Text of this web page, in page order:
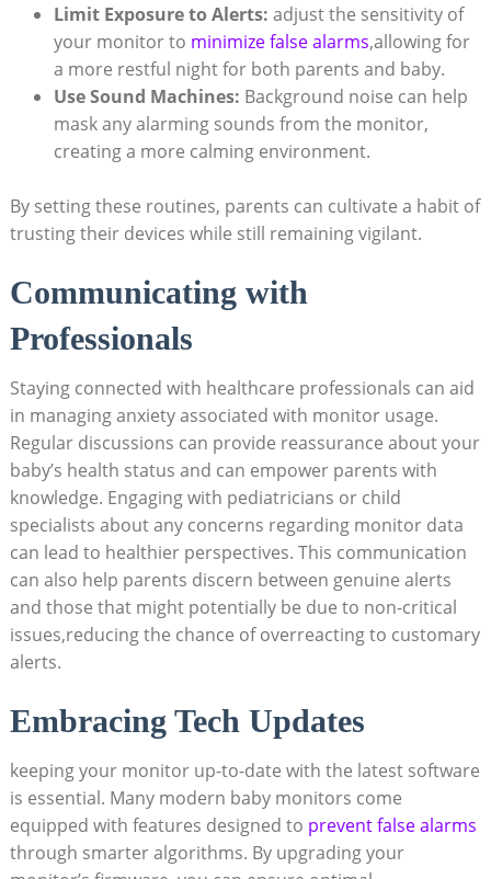
Limit Exposure to Alerts: adjust the sensitivity of
your monitor to minimize false alarms,allowing for
a more restful night for both parents and baby.
Use Sound Machines: Background noise can help
mask any alarming sounds from the monitor,
creating a more calming environment.
By setting these routines, parents can cultivate a habit of
trusting their devices while still remaining vigilant.
Communicating with
Professionals
Staying connected with healthcare professionals can aid
in managing anxiety associated with monitor usage.
Regular discussions can provide reassurance about your
baby’s health status and can empower parents with
knowledge. Engaging with pediatricians or child
specialists about any concerns regarding monitor data
can lead to healthier perspectives. This communication
can also help parents discern between genuine alerts
and those that might potentially be due to non-critical
issues,reducing the chance of overreacting to customary
alerts.
Embracing Tech Updates
keeping your monitor up-to-date with the latest software
is essential. Many modern baby monitors come
equipped with features designed to prevent false alarms
through smarter algorithms. By upgrading your